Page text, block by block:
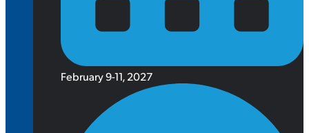
February 9-11, 2027